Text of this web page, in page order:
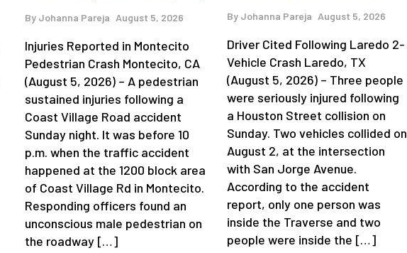
By Johanna Pareja August 5, 2026
Injuries Reported in Montecito
Pedestrian Crash Montecito, CA
(August 5, 2026) – A pedestrian
sustained injuries following a
Coast Village Road accident
Sunday night. It was before 10
p.m. when the traffic accident
happened at the 1200 block area
of Coast Village Rd in Montecito.
Responding officers found an
unconscious male pedestrian on
the roadway […]
By Johanna Pareja August 5, 2026
Driver Cited Following Laredo 2-
Vehicle Crash Laredo, TX
(August 5, 2026) – Three people
were seriously injured following
a Houston Street collision on
Sunday. Two vehicles collided on
August 2, at the intersection
with San Jorge Avenue.
According to the accident
report, only one person was
inside the Traverse and two
people were inside the […]